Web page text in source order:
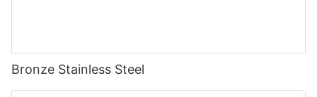
Bronze Stainless Steel